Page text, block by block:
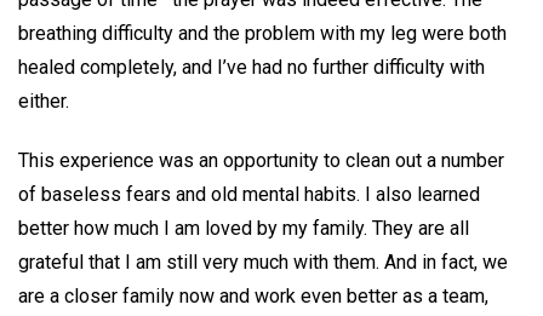
breathing difficulty and the problem with my leg were both
healed completely, and I’ve had no further difficulty with
either.
This experience was an opportunity to clean out a number
of baseless fears and old mental habits. I also learned
better how much I am loved by my family. They are all
grateful that I am still very much with them. And in fact, we
are a closer family now and work even better as a team,